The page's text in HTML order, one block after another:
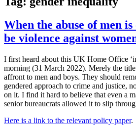
When the abuse of men
be violence against
I first heard about this UK Home Office
morning (31 March 2022). Merely the
affront to men and boys. They should
gendered approach to crime and justice,
on it. I find it hard to believe that even a
senior bureaucrats allowed it to slip
Here is a link to the relevant policy paper.